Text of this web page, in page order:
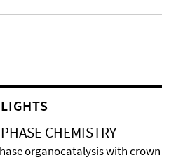
CHEMISTRY
organocatalysis with crown